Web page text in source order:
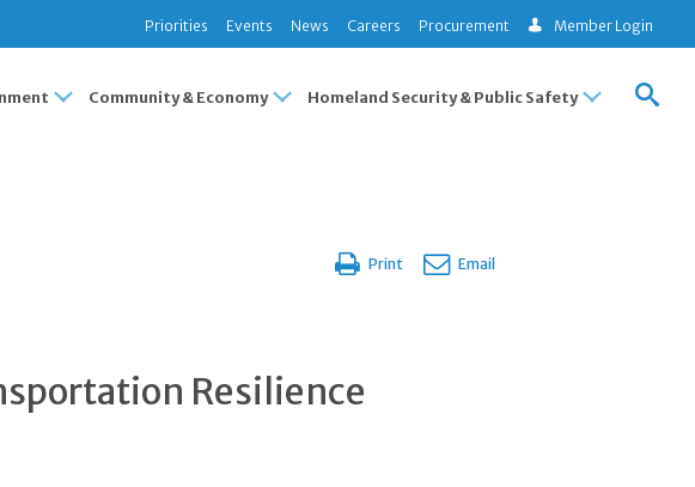
Priorities Events News Careers Procurement Member Login
Community & Economy Homeland Security & Public Safety
Print Email
Resilience